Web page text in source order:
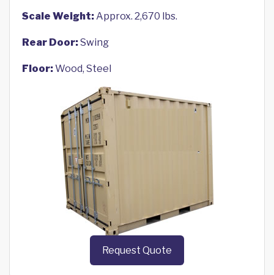
Scale Weight:Approx. 2,670 lbs.
Rear Door:Swing
Floor:Wood, Steel
Request Quote